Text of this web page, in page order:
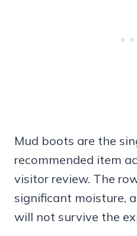
Mud boots are the
recommended item
visitor review. The
significant moisture,
will not survive the